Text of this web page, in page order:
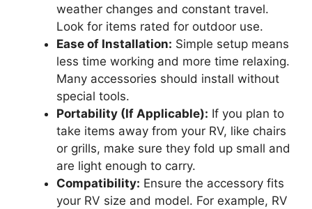
weather changes and constant travel.
Look for items rated for outdoor use.
Ease of Installation: Simple setup means
less time working and more time relaxing.
Many accessories should install without
special tools.
Portability (If Applicable): If you plan to
take items away from your RV, like chairs
or grills, make sure they fold up small and
are light enough to carry.
Compatibility: Ensure the accessory fits
your RV size and model. For example, RV